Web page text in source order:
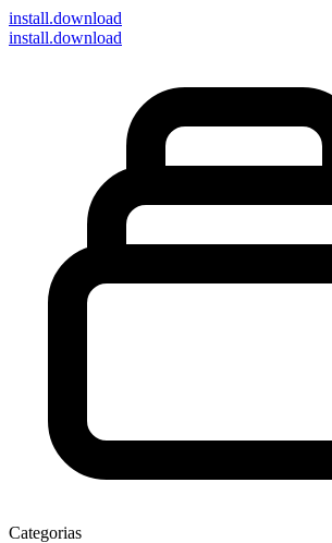
install.download
install.download
Categorias